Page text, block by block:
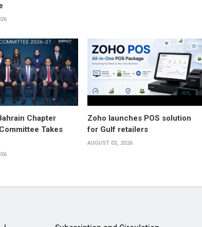
Chapter
Takes
Zoho launches POS solution
for Gulf retailers
AUGUST 03, 2026